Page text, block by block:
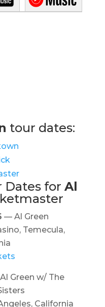
tour dates:
Dates forAl
— Al Green
Temecula,
Green w/ The
California